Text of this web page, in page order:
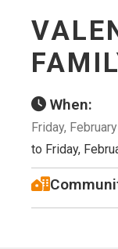
When:
Friday,
to Friday,